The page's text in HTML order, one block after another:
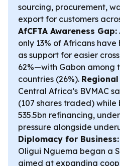
sourcing, procurement,
export for customers
AfCFTA Awareness Gap:
only 13% of Africans
as support for easier
62%—with Gabon among
countries (26%). Regional
Central Africa’s BVMAC
(107 shares traded) while
535.5bn refinancing,
pressure alongside
Diplomacy for Business:
Oligui Nguema began a
aimed at expanding